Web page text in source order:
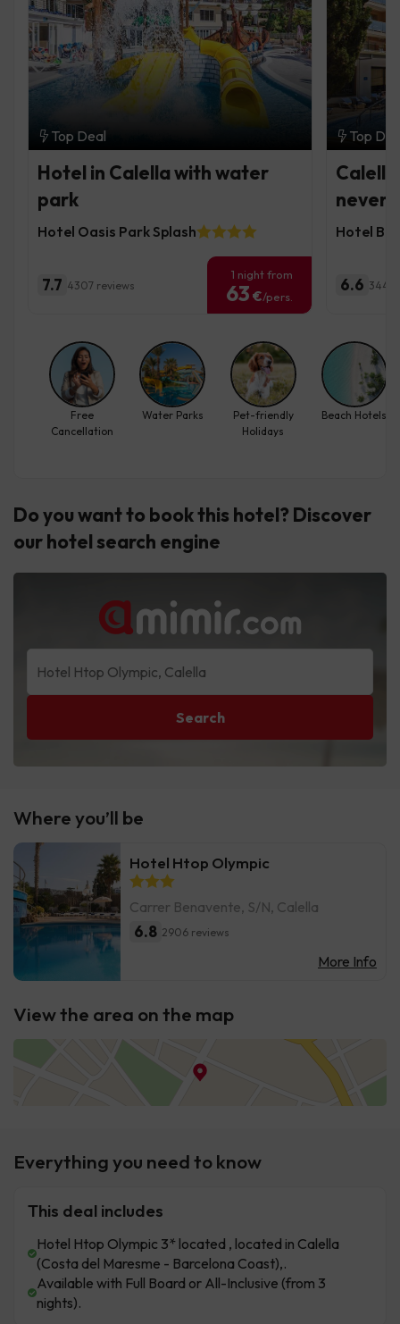
Where you’ll be
Hotel Htop Olympic
Carrer Benavente, S/N, Calella
6.8 2906 reviews
More Info
View the area on the map
Everything you need to know
This deal includes
Hotel Htop Olympic 3* located , located in Calella
(Costa del Maresme - Barcelona Coast),.
Available with Full Board or All-Inclusive (from 3
nights).
Top Deal
Hotel in Calella with water
park
Hotel Oasis Park Splash
7.7 4307 reviews
1 night from
63 €/pers.
Top
never
Hotel
6.6 3445
Free
Cancellation
Water Parks
Pet-friendly
Holidays
Beach Hotels
Do you want to book this hotel? Discover
our hotel search engine
Search